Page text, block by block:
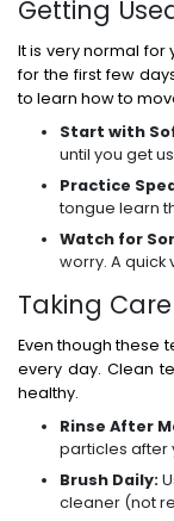
Getting
It is very normal for
for the first few
to learn how to
Start with
until you get
Practice
tongue learn
Watch for
worry. A quick
Taking
Even though these
every day. Clean
healthy.
Rinse After
particles after
Brush Daily:
cleaner (not